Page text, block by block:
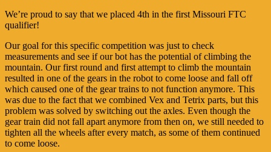
We’re proud to say that we placed 4th in the first Missouri FTC
qualifier!
Our goal for this specific competition was just to check
measurements and see if our bot has the potential of climbing the
mountain. Our first round and first attempt to climb the mountain
resulted in one of the gears in the robot to come loose and fall off
which caused one of the gear trains to not function anymore. This
was due to the fact that we combined Vex and Tetrix parts, but this
problem was solved by switching out the axles. Even though the
gear train did not fall apart anymore from then on, we still needed to
tighten all the wheels after every match, as some of them continued
to come loose.